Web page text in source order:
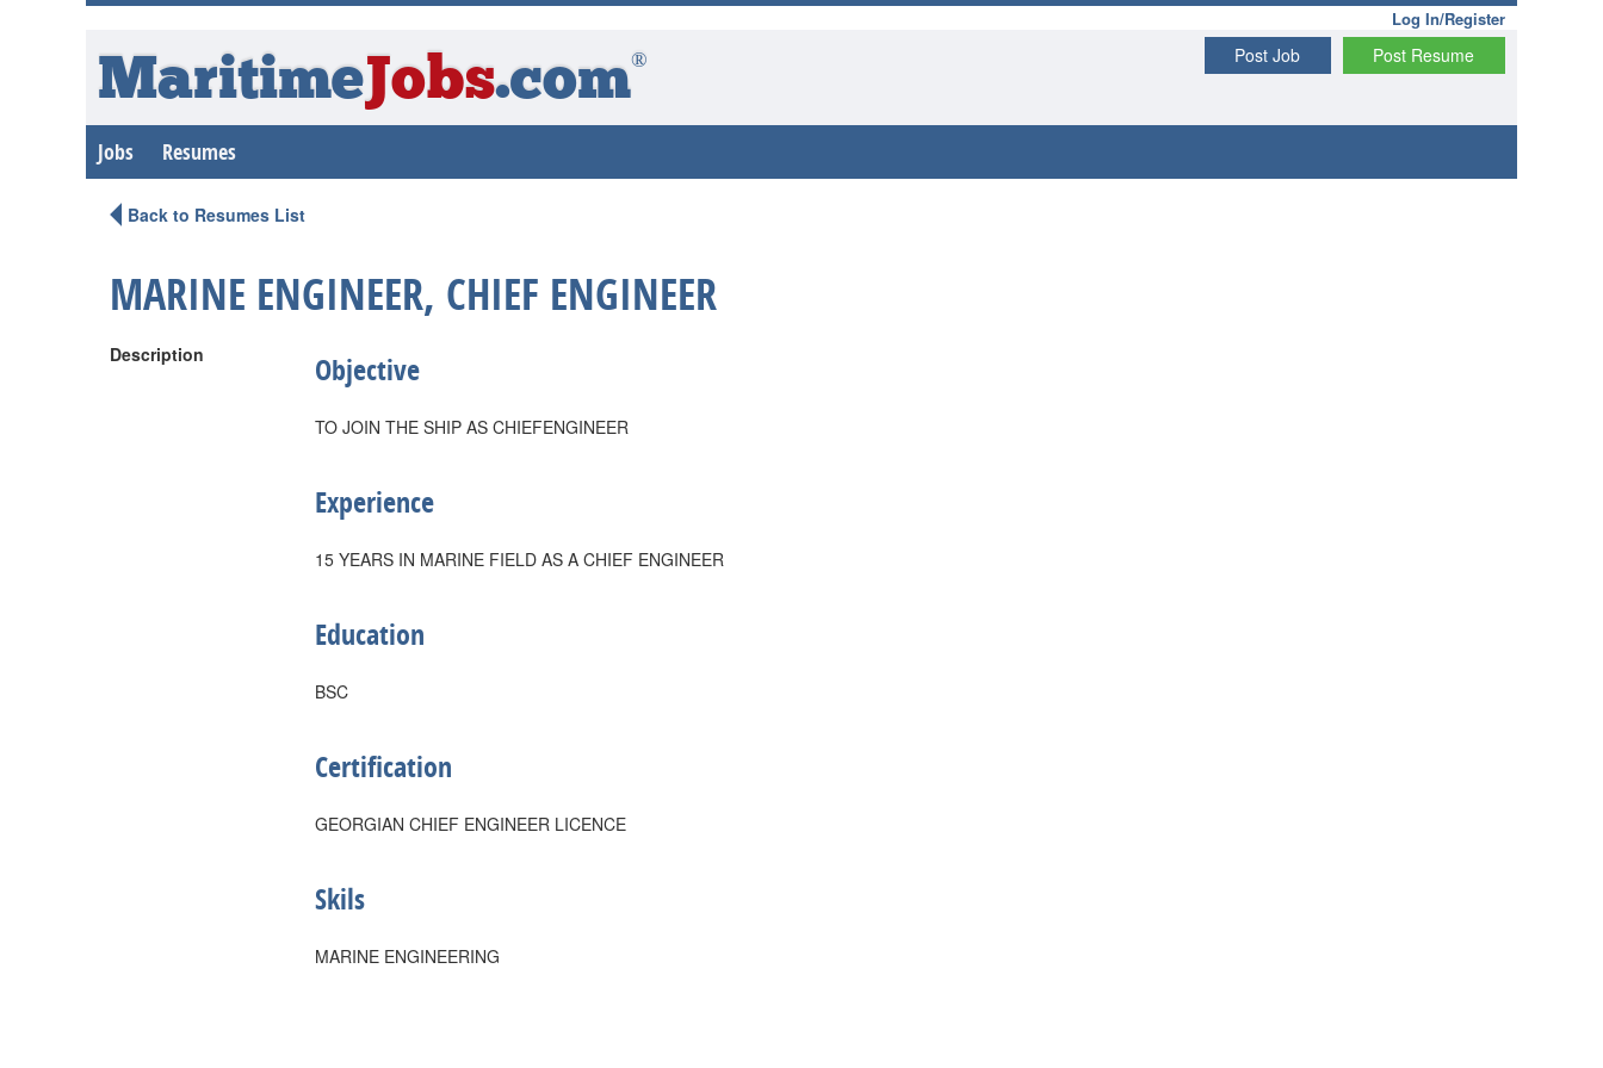
Log In/Register
Post Resume
Post Job
MaritimeJobs.com®
Jobs Resumes
Back to Resumes List
MARINE ENGINEER, CHIEF ENGINEER
Description Objective
TO JOIN THE SHIP AS CHIEFENGINEER
Experience
15 YEARS IN MARINE FIELD AS A CHIEF ENGINEER
Education
BSC
Certification
GEORGIAN CHIEF ENGINEER LICENCE
Skils
MARINE ENGINEERING